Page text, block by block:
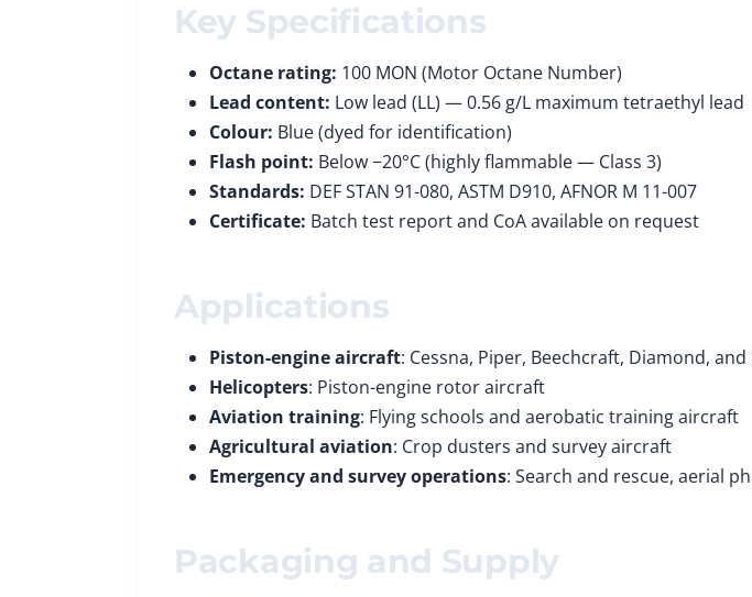
Key Specifications
Octane rating: 100 MON (Motor Octane Number)
Lead content: Low lead (LL) — 0.56 g/L maximum tetraethyl lead
Colour: Blue (dyed for identification)
Flash point: Below −20°C (highly flammable — Class 3)
Standards: DEF STAN 91-080, ASTM D910, AFNOR M 11-007
Certificate: Batch test report and CoA available on request
Applications
Piston-engine aircraft: Cessna, Piper, Beechcraft, Diamond,
Helicopters: Piston-engine rotor aircraft
Aviation training: Flying schools and aerobatic training aircraft
Agricultural aviation: Crop dusters and survey aircraft
Emergency and survey operations: Search and rescue, aerial
Packaging and Supply